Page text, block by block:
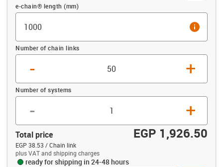
Offset (mm)
e-chain® length (mm)
info
Number of chain links
- +
Number of systems
- +
Total price EGP 1,926.50
EGP 38.53 / Chain link
plus VAT and shipping charges
ready for shipping in 24-48 hours